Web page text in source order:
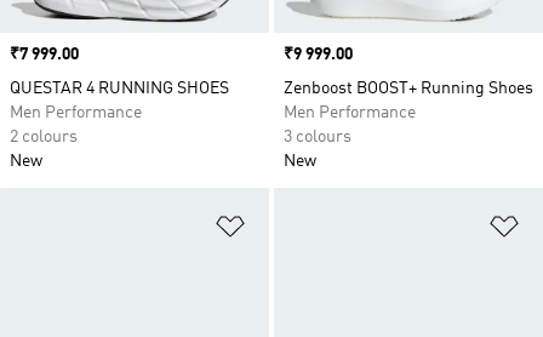
Price
₹7 999.00
QUESTAR 4 RUNNING SHOES
Men Performance
2 colours
New
Price
₹9 999.00
Zenboost BOOST+ Running Shoes
Men Performance
3 colours
New